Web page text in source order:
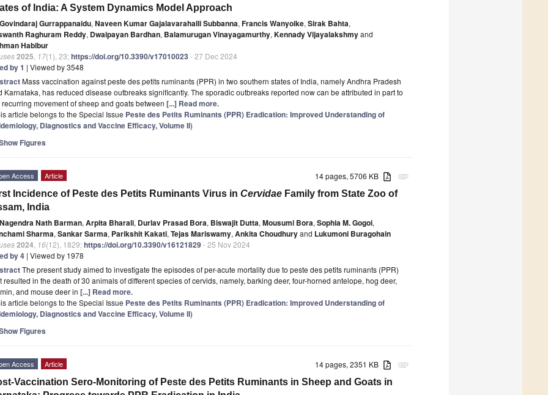
of India: A System Dynamics Model Approach
Govindaraj Gurrappanaidu, Naveen Kumar Gajalavarahalli Subbanna, Francis Wanyoike, Sirak Bahta,
Raghuram Reddy, Dwaipayan Bardhan, Balamurugan Vinayagamurthy, Kennady Vijayalakshmyand
Habibur
2025 17(1), 23;https://doi.org/10.3390/v17010023 - 27 Dec 2024
by 1 | Viewed by 3548
Mass vaccination against peste des petits ruminants (PPR) in two southern states of India, namely Andhra Pradesh
Karnataka, has reduced disease outbreaks significantly. The sporadic outbreaks reported now can be attributed in part to
recurring movement of sheep and goats between [...] Read more.
article belongs to the Special Issue Peste des Petits Ruminants (PPR) Eradication: Improved Understanding of
Diagnostics and Vaccine Efficacy, Volume II)
Figures
attachment
14 pages, 5706 KB
Access Article
Incidence of Peste des Petits Ruminants Virus in Cervidae Family from State Zoo of
India
Nagendra Nath Barman, Arpita Bharali, Durlav Prasad Bora, Biswajit Dutta, Mousumi Bora, Sophia M. Gogoi,
Sharma, Sankar Sarma, Parikshit Kakati, Tejas Mariswamy, Ankita Choudhuryand Lukumoni Buragohain
2024 16(12), 1829;https://doi.org/10.3390/v16121829- 25 Nov 2024
by 4 | Viewed by 1978
The present study aimed to investigate the episodes of per-acute mortality due to peste des petits ruminants (PPR)
resulted in the death of 30 animals of different species of cervids, namely, barking deer, four-horned antelope, hog deer,
and mouse deer in [...] Read more.
article belongs to the Special Issue Peste des Petits Ruminants (PPR) Eradication: Improved Understanding of
Diagnostics and Vaccine Efficacy, Volume II)
Figures
attachment
14 pages, 2351 KB
Access Article
Vaccination Sero-Monitoring of Peste des Petits Ruminants in Sheep and Goats in